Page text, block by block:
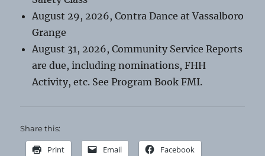
August 29, 2026, Contra Dance at Vassalboro
Grange
August 31, 2026, Community Service Reports
are due, including nominations, FHH
Activity, etc. See Program Book FMI.
Share this:
Print Email Facebook